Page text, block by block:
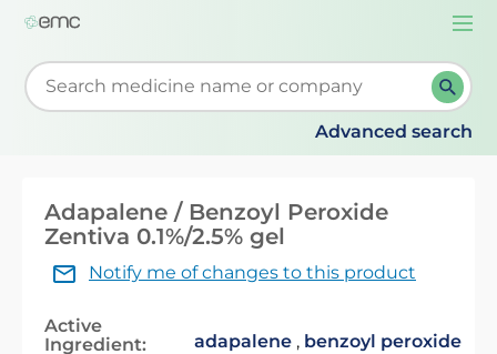
Start typing to retrieve search suggestions. When
Advanced search
Adapalene / Benzoyl Peroxide
Zentiva 0.1%/2.5% gel
Notify me of changes to this product
Active
Ingredient:
adapalene , benzoyl peroxide